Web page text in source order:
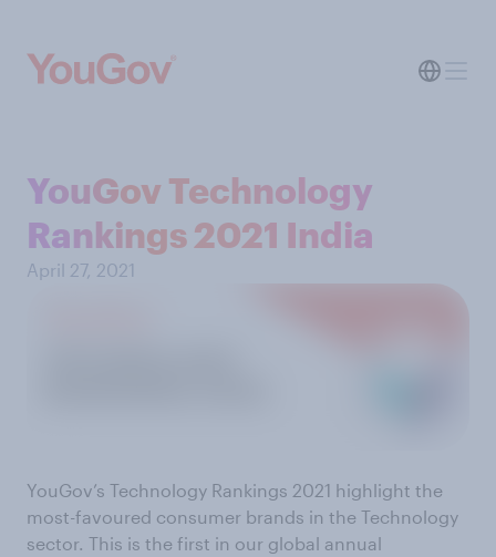
YouGov Technology
Rankings 2021 India
April 27, 2021
YouGov’s Technology Rankings 2021 highlight the
most-favoured consumer brands in the Technology
sector. This is the first in our global annual